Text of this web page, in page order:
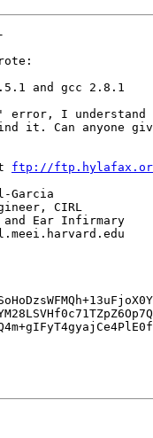
and gcc 2.8.1
error, I
it. Can anyone
ftp://